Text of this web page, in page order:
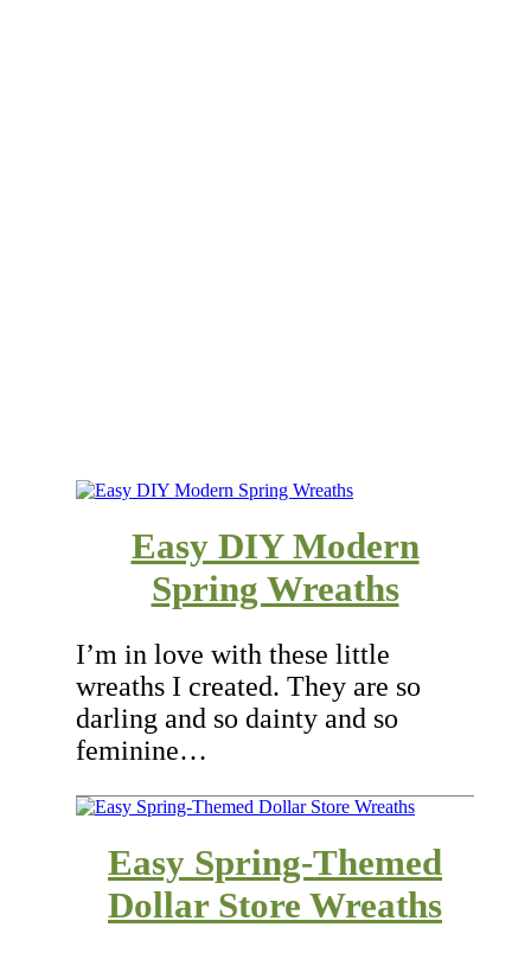
Easy DIY Modern
Spring Wreaths
I’m in love with these little
wreaths I created. They are so
darling and so dainty and so
feminine…
Easy Spring-Themed
Dollar Store Wreaths